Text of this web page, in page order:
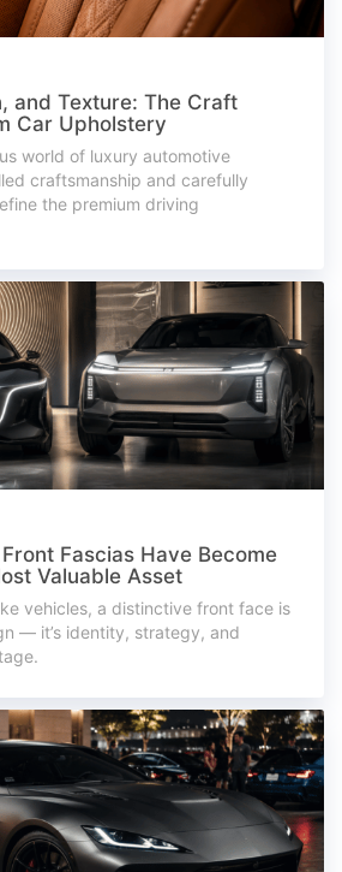
and Texture: The Craft
Car Upholstery
world of luxury automotive
craftsmanship and carefully
the premium driving
Fascias Have Become
Valuable Asset
vehicles, a distinctive front face is
— it’s identity, strategy, and